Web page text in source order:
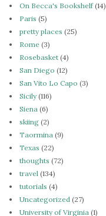
On Becca's Bookshelf(14)
Paris (5)
pretty places (25)
Rome (3)
Rosebasket (4)
San Diego (12)
San Vito Lo Capo (3)
Sicily(116)
Siena (6)
skiing (2)
Taormina (9)
Texas (22)
thoughts (72)
travel (134)
tutorials (4)
Uncategorized (27)
University of Virginia (1)